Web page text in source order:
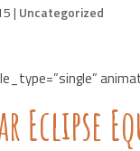
| Uncategorized
Eclipse